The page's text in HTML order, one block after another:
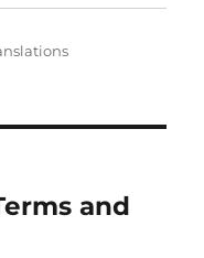
and